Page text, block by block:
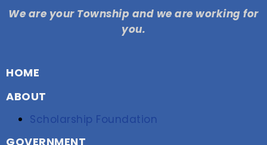
We are your Township and we are working for
you.
HOME
ABOUT
Scholarship Foundation
GOVERNMENT